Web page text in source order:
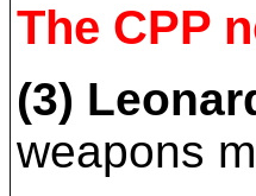
The CPP
(3)
weapons